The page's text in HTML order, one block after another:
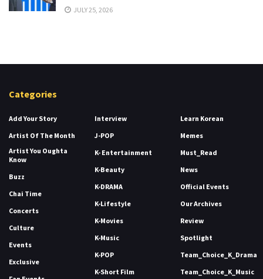
JULY 25, 2026
Categories
Add Your Story
Artist Of The Month
Artist You Oughta
Know
Buzz
Chai Time
Concerts
Culture
Events
Exclusive
Interview
J-POP
K- Entertainment
K-Beauty
K-DRAMA
K-Lifestyle
K-Movies
K-Music
K-POP
K-Short Film
Learn Korean
Memes
Must_Read
News
Official Events
Our Archives
Review
Spotlight
Team_Choice_K_Drama
Team_Choice_K_Music